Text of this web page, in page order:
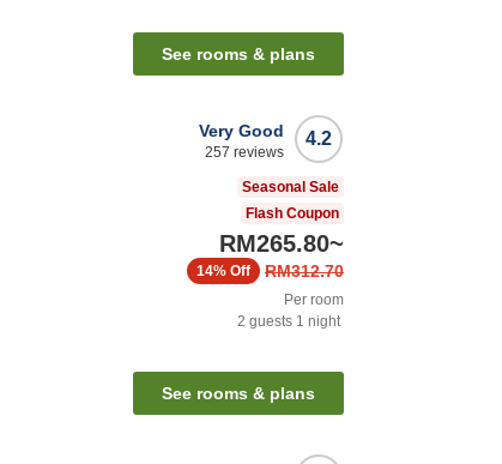
See rooms & plans
4.2
Very Good
257 reviews
Seasonal Sale
Flash Coupon
RM265.80~
RM312.70
14% Off
Per room
2 guests 1 night
See rooms & plans